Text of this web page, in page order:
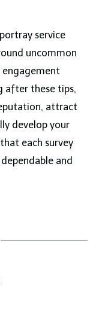
service
uncommon
engagement
after these tips,
attract
develop your
each survey
and